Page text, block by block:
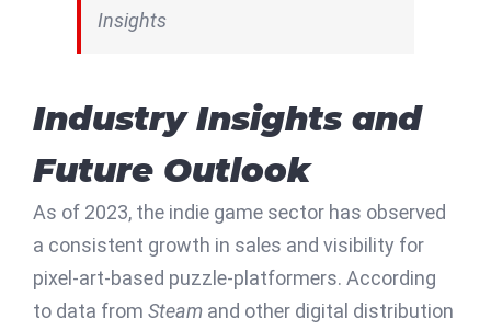
Insights
Industry Insights and
Future Outlook
As of 2023, the indie game sector has observed
a consistent growth in sales and visibility for
pixel-art-based puzzle-platformers. According
to data from Steam and other digital distribution